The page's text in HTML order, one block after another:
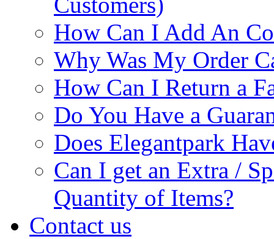
How Can I Add An
Why Was My Order
How Can I Return a
Do You Have a
Does Elegantpark
Can I get an Extra /
Quantity of Items?
Contact us